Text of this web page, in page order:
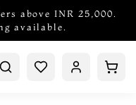
above INR 25,000.
available.